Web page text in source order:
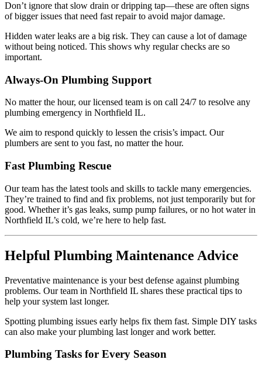
Don’t ignore that slow drain or dripping tap—these are often signs
of bigger issues that need fast repair to avoid major damage.
Hidden water leaks are a big risk. They can cause a lot of damage
without being noticed. This shows why regular checks are so
important.
Always-On Plumbing Support
No matter the hour, our licensed team is on call 24/7 to resolve any
plumbing emergency in Northfield IL.
We aim to respond quickly to lessen the crisis’s impact. Our
plumbers are sent to you fast, no matter the hour.
Fast Plumbing Rescue
Our team has the latest tools and skills to tackle many emergencies.
They’re trained to find and fix problems, not just temporarily but for
good. Whether it’s gas leaks, sump pump failures, or no hot water in
Northfield IL’s cold, we’re here to help fast.
Helpful Plumbing Maintenance Advice
Preventative maintenance is your best defense against plumbing
problems. Our team in Northfield IL shares these practical tips to
help your system last longer.
Spotting plumbing issues early helps fix them fast. Simple DIY tasks
can also make your plumbing last longer and work better.
Plumbing Tasks for Every Season